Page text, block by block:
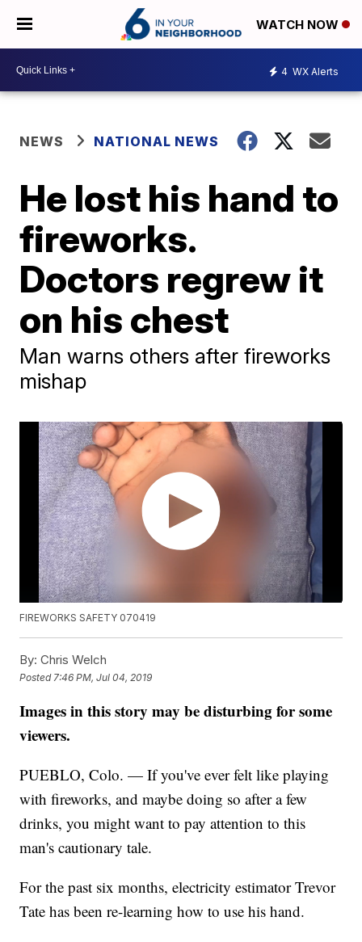
WATCH NOW
4 WX Alerts
NEWS NATIONAL NEWS
He lost his hand to
fireworks.
Doctors regrew it
on his chest
Man warns others after fireworks
mishap
FIREWORKS SAFETY 070419
By: Chris Welch
Posted 7:46 PM, Jul 04, 2019
Images in this story may be disturbing for some
viewers.
PUEBLO, Colo. — If you've ever felt like playing
with fireworks, and maybe doing so after a few
drinks, you might want to pay attention to this
man's cautionary tale.
For the past six months, electricity estimator Trevor
Tate has been re-learning how to use his hand.